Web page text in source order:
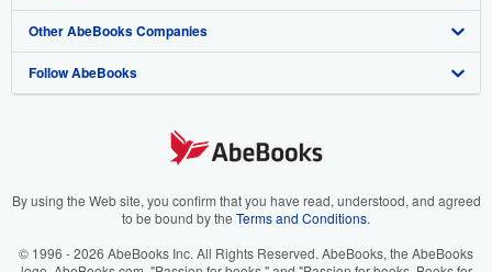
My Orders
View Basket
Book Buyback
Refer a seller
Media
Careers
Your Ads Privacy Choices
Help
Customer Support
Other AbeBooks Companies
AbeBooks.co.uk
AbeBooks.it
Follow AbeBooks
By using the Web site, you confirm that you have read, understood, and agreed
to be bound by the Terms and Conditions.
© 1996 - 2026 AbeBooks Inc. All Rights Reserved. AbeBooks, the AbeBooks